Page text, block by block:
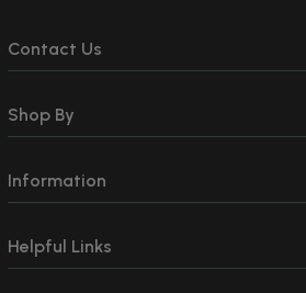
Contact Us
Shop By
Information
Helpful Links